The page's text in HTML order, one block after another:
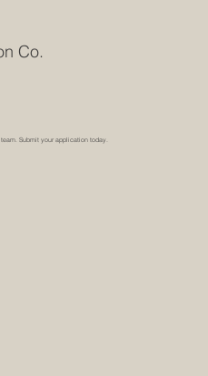
Co.
Submit your application today.